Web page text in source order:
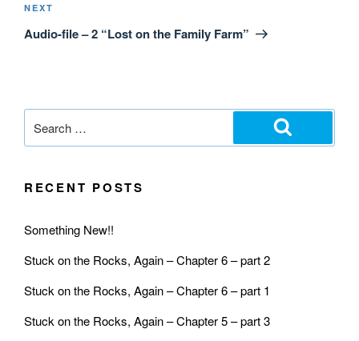
NEXT
Audio-file – 2 “Lost on the Family Farm”
RECENT POSTS
Something New!!
Stuck on the Rocks, Again – Chapter 6 – part 2
Stuck on the Rocks, Again – Chapter 6 – part 1
Stuck on the Rocks, Again – Chapter 5 – part 3